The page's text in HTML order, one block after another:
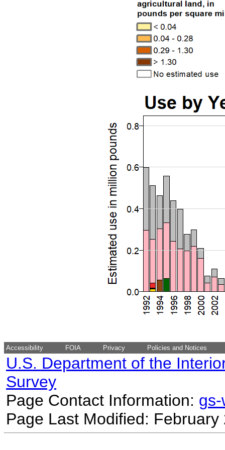
Accessibility FOIA Privacy Policies and Notices
U.S. Department of the
Survey
Page Contact Information:
Page Last Modified: